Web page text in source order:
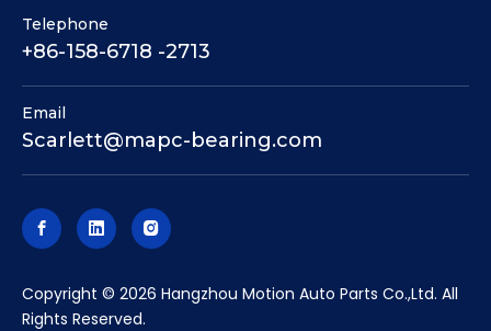
Telephone
+86-158-6718 -2713
Email
Scarlett@mapc-bearing.com
​Copyright © 2026 Hangzhou Motion Auto Parts Co.,Ltd. All
Rights Reserved.